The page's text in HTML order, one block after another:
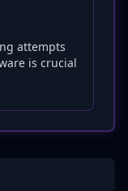
attempts
is crucial